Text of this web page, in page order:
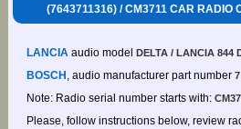
(7643711316) / CM3711 CAR RADIO
LANCIAaudio model DELTA / LANCIA 844
BOSCH , audio manufacturer part number
Note: Radio serial number starts with:
Please, follow instructions below, review